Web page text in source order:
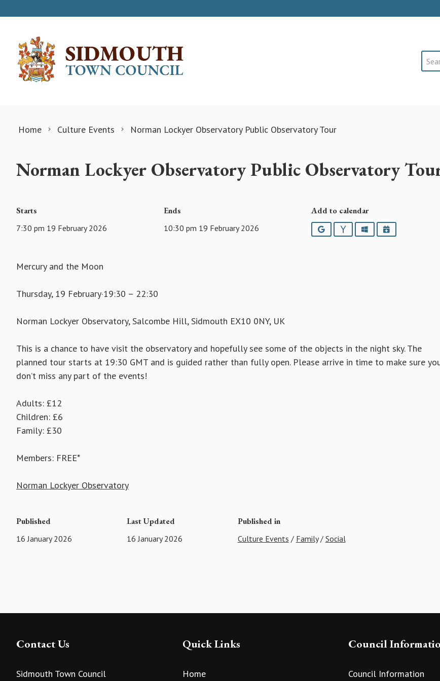
Home Culture Events Norman Lockyer Observatory Public Observatory Tour
Norman Lockyer Observatory Public Observatory
Starts
7:30 pm 19 February 2026
Ends
10:30 pm 19 February 2026
Add to calendar
GoogleYahooOutlookiCalendar
Mercury and the Moon
Thursday, 19 February·19:30 – 22:30
Norman Lockyer Observatory, Salcombe Hill, Sidmouth EX10 0NY, UK
This is a chance to have visit the observatory and hopefully see some of the objects in the night sky. The
planned tour starts at 19:30 GMT and is guided rather than fully open. Please arrive in time to make sure
don’t miss any part of the events!
Adults: £12
Children: £6
Family: £30
Members: FREE*
Norman Lockyer Observatory
Published
16 January 2026
Last Updated
16 January 2026
Published in
Culture Events / Family/ Social
Contact Us
Sidmouth Town Council
Quick Links
Home
Council
Council Information